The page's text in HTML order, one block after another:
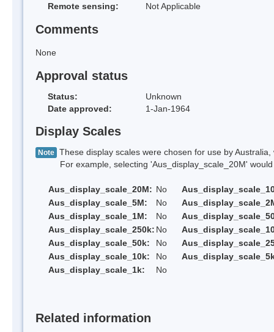
Remote sensing:
Not Applicable
Comments
None
Approval status
Status:
Unknown
Date approved:
1-Jan-1964
Display Scales
Note These display scales were chosen for use by
For example, selecting 'Aus_display_scale_20M' would
Aus_display_scale_20M: No
Aus_display_scale_5M:
No
Aus_display_scale_1M:
No
Aus_display_scale_250k: No
Aus_display_scale_50k:
No
Aus_display_scale_10k:
No
Aus_display_scale_1k:
No
Related information